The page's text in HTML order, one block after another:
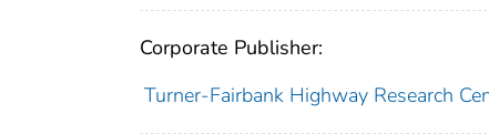
Corporate Publisher:
Turner-Fairbank Highway Research